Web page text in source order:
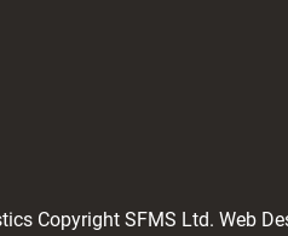
Copyright SFMS Ltd. Web